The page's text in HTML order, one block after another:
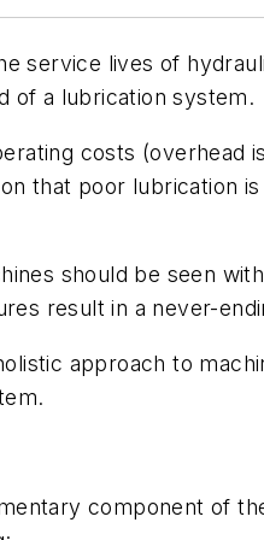
service lives of
of a lubrication system.
costs (overhead
that poor lubrication
should be seen
result in a never-
approach to
component of